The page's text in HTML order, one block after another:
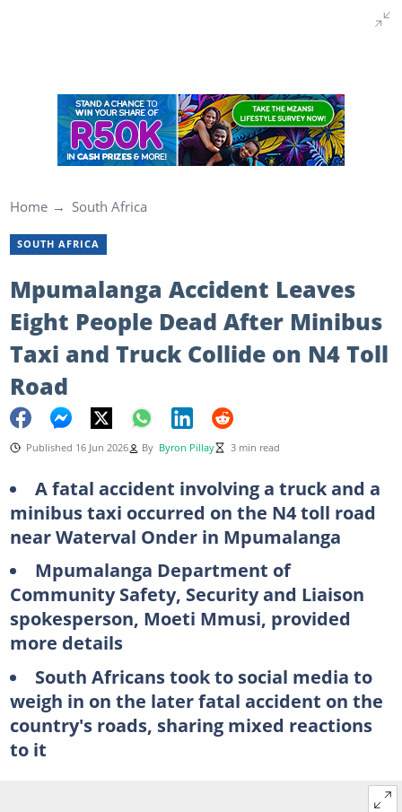
Home South Africa
SOUTH AFRICA
Mpumalanga Accident Leaves
Eight People Dead After Minibus
Taxi and Truck Collide on N4 Toll
Road
Published 16 Jun 2026 By Byron Pillay 3 min read
A fatal accident involving a truck and a
minibus taxi occurred on the N4 toll road
near Waterval Onder in Mpumalanga
Mpumalanga Department of
Community Safety, Security and Liaison
spokesperson, Moeti Mmusi, provided
more details
South Africans took to social media to
weigh in on the later fatal accident on the
country's roads, sharing mixed reactions
to it